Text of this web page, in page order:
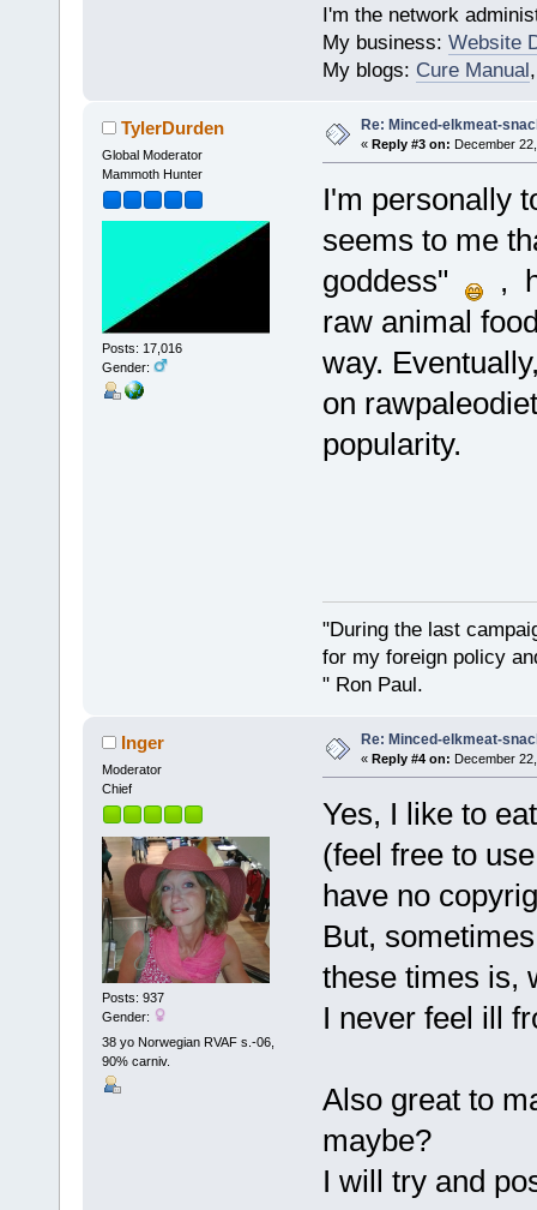
I'm the network
My business: Website
My blogs: Cure Manual
TylerDurden
Global Moderator
Mammoth Hunter
Posts: 17,016
Gender:
Re: Minced-elkmeat-
« Reply #3 on: December
I'm personally
seems to me
goddess"
,
raw animal
way.
on
popularity.
"During the last
for my foreign policy
" Ron Paul.
Inger
Moderator
Chief
Posts: 937
Gender:
38 yo Norwegian RVAF s.-06,
90% carniv.
Re: Minced-elkmeat-
« Reply #4 on: December
Yes, I like to
(feel free to
have no
But,
these times is,
I never feel ill
Also great to
maybe?
I will try and